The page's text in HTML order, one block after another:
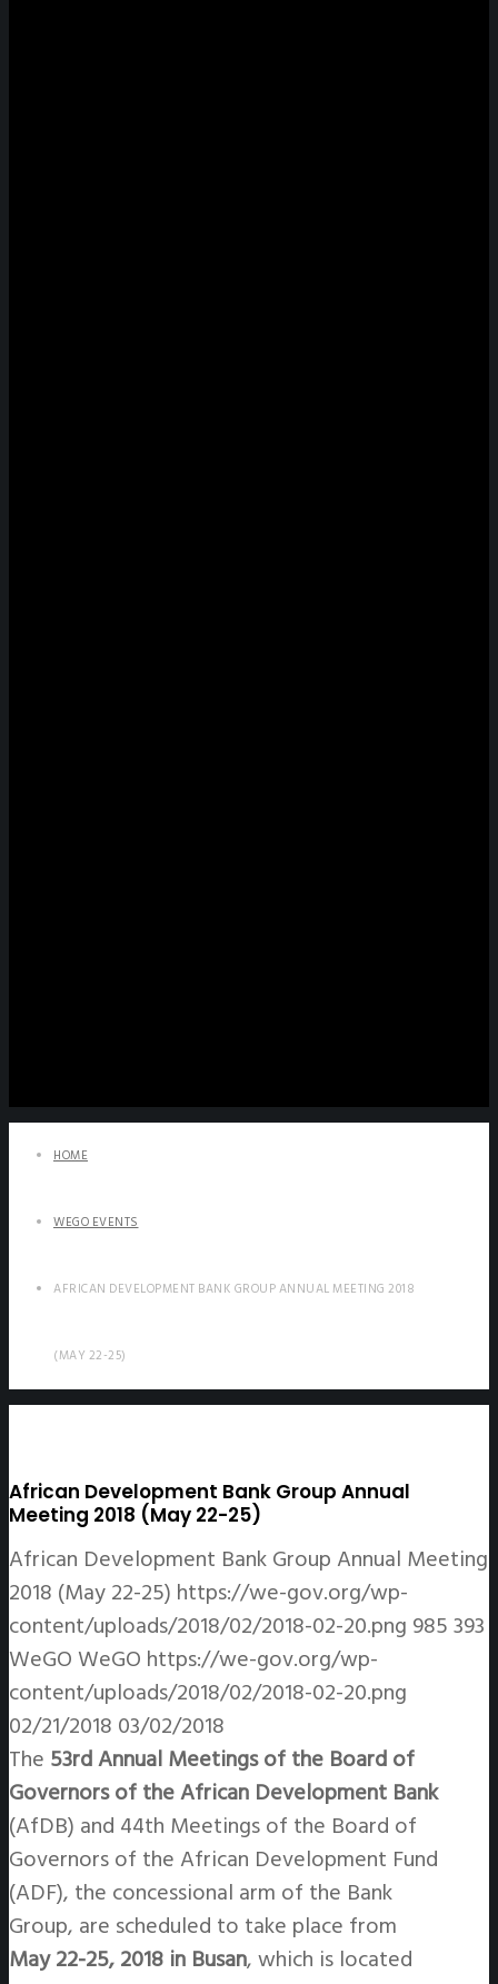
HOME
WEGO EVENTS
AFRICAN DEVELOPMENT BANK GROUP ANNUAL MEETING 2018
(MAY 22-25)
African Development Bank Group Annual
Meeting 2018 (May 22-25)
African Development Bank Group Annual Meeting
2018 (May 22-25) https://we-gov.org/wp-
content/uploads/2018/02/2018-02-20.png 985393
WeGO WeGO https://we-gov.org/wp-
content/uploads/2018/02/2018-02-20.png
02/21/2018 03/02/2018
The 53rd Annual Meetings of the Board of
Governors of the African Development Bank
(AfDB) and 44th Meetings of the Board of
Governors of the African Development Fund
(ADF), the concessional arm of the Bank
Group, are scheduled to take place from
May 22-25, 2018 in Busan, which is located